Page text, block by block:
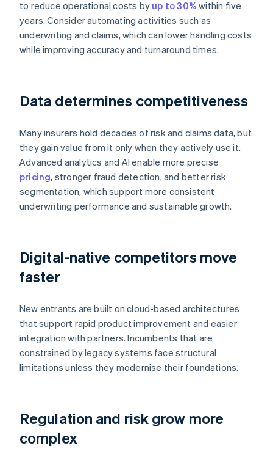
to reduce operational costs by up to 30% within five
years. Consider automating activities such as
underwriting and claims, which can lower handling costs
while improving accuracy and turnaround times.
Data determines competitiveness
Many insurers hold decades of risk and claims data, but
they gain value from it only when they actively use it.
Advanced analytics and AI enable more precise
pricing, stronger fraud detection, and better risk
segmentation, which support more consistent
underwriting performance and sustainable growth.
Digital-native competitors move
faster
New entrants are built on cloud-based architectures
that support rapid product improvement and easier
integration with partners. Incumbents that are
constrained by legacy systems face structural
limitations unless they modernise their foundations.
Regulation and risk grow more
complex